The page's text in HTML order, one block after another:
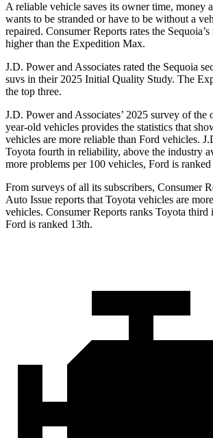
A reliable vehicle saves its owner time, money
wants to be stranded or have to be without a
repaired. Consumer Reports rates the
higher than the Expedition Max.
J.D. Power and Associates rated the Sequoia
suvs in their 2025 Initial Quality Study. The
the top three.
J.D. Power and Associates’ 2025 survey of the
year-old vehicles provides the statistics that
vehicles are more reliable than Ford vehicles.
Toyota fourth in reliability, above the industry
more problems per 100 vehicles, Ford is ranked
From surveys of all its subscribers, Consumer
Auto Issue reports that Toyota vehicles are
vehicles. Consumer Reports ranks Toyota third
Ford is ranked 13th.